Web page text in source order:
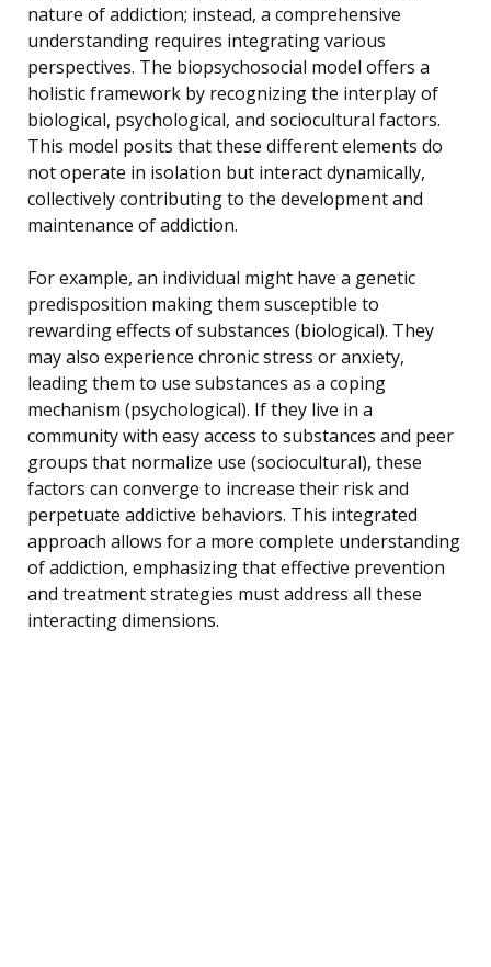
nature of addiction; instead, a comprehensive
understanding requires integrating various
perspectives. The biopsychosocial model offers a
holistic framework by recognizing the interplay of
biological, psychological, and sociocultural factors.
This model posits that these different elements do
not operate in isolation but interact dynamically,
collectively contributing to the development and
maintenance of addiction.
For example, an individual might have a genetic
predisposition making them susceptible to
rewarding effects of substances (biological). They
may also experience chronic stress or anxiety,
leading them to use substances as a coping
mechanism (psychological). If they live in a
community with easy access to substances and peer
groups that normalize use (sociocultural), these
factors can converge to increase their risk and
perpetuate addictive behaviors. This integrated
approach allows for a more complete understanding
of addiction, emphasizing that effective prevention
and treatment strategies must address all these
interacting dimensions.